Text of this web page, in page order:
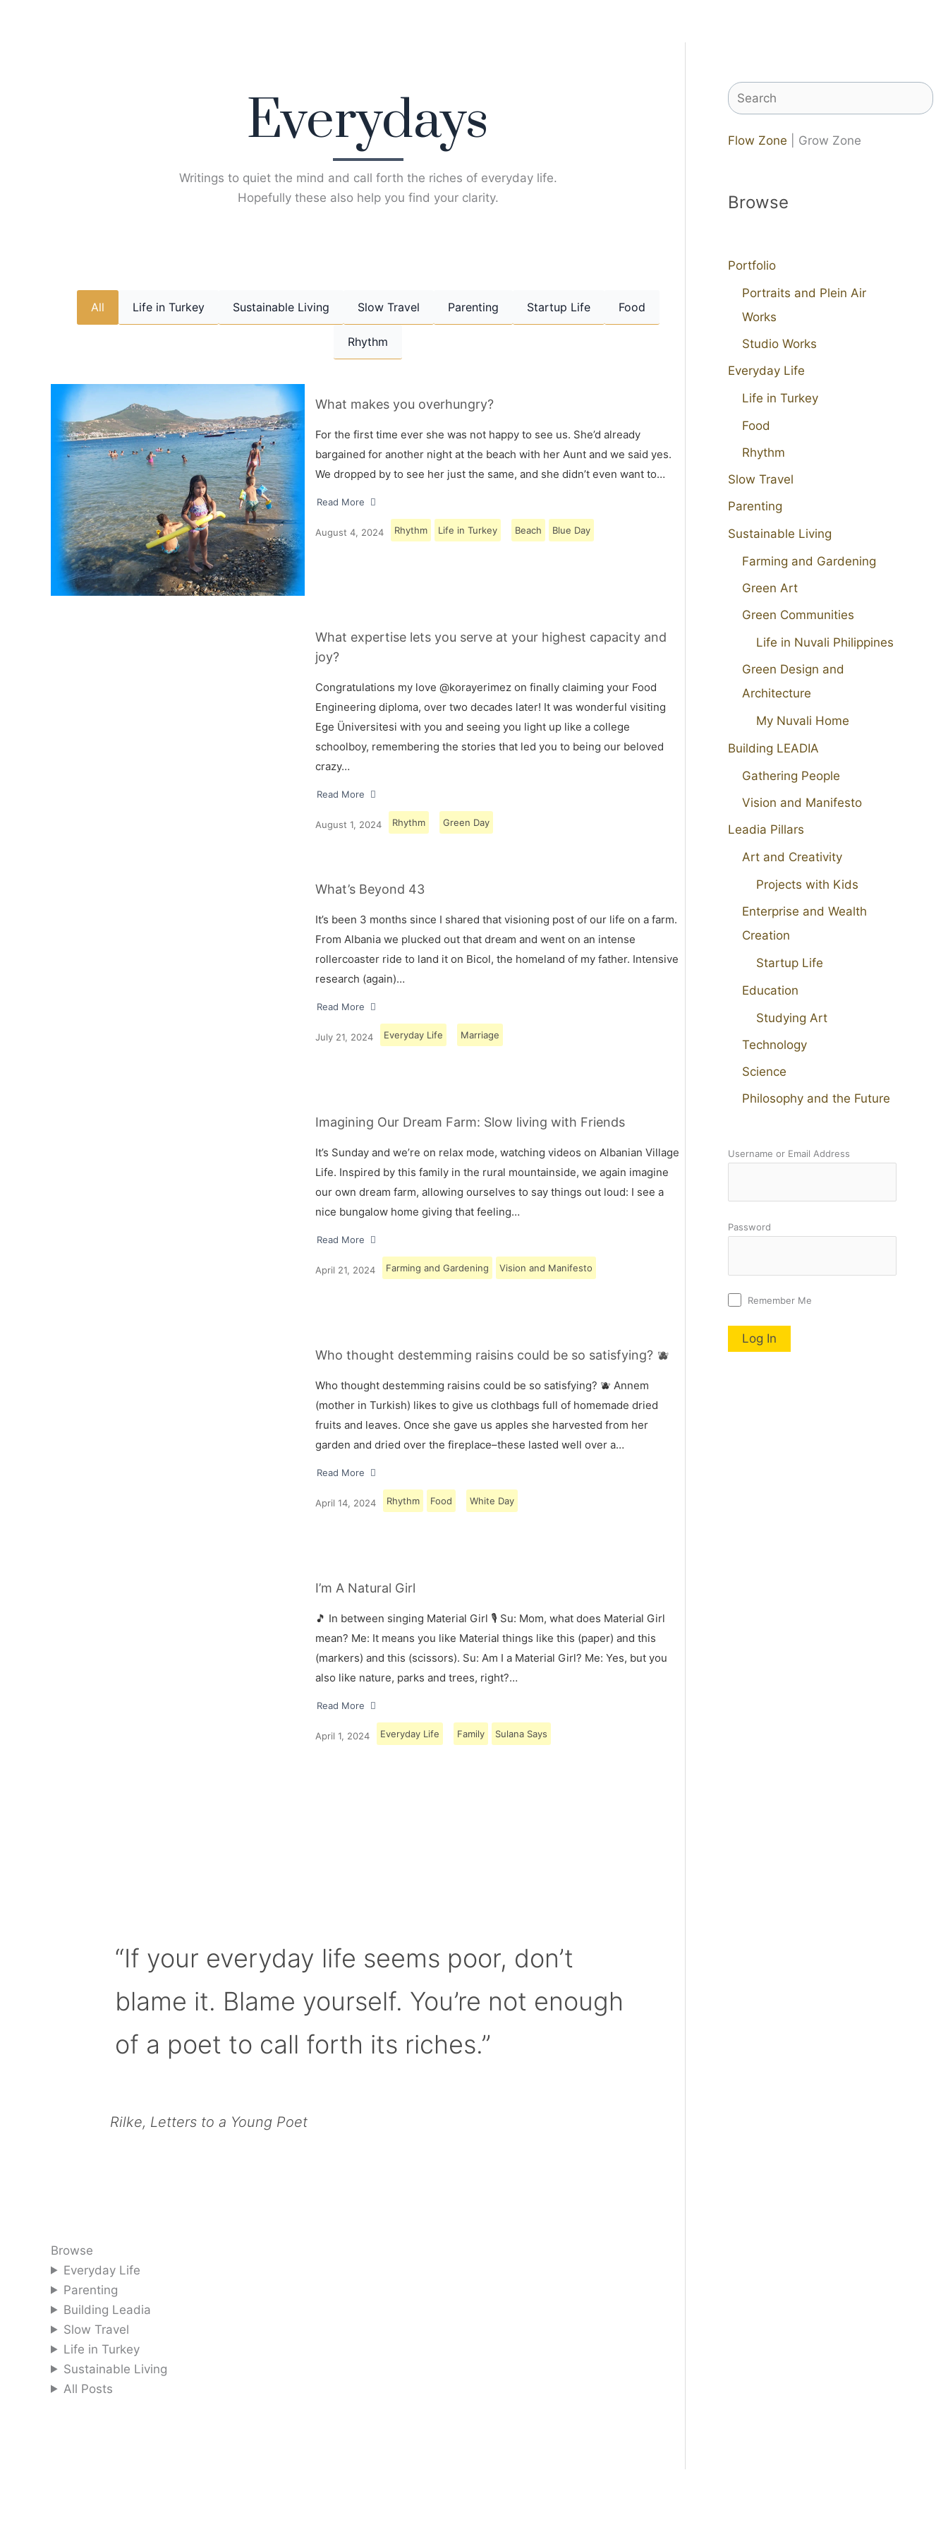
Everydays
Writings to quiet the mind and call forth the riches of everyday life.
Hopefully these also help you find your clarity.
All Life in Turkey Sustainable Living Slow Travel Parenting Startup Life Food
Rhythm
What makes you overhungry?
For the first time ever she was not happy to see us. She’d already
bargained for another night at the beach with her Aunt and we said yes.
We dropped by to see her just the same, and she didn’t even want to…
Read More
August 4, 2024 Rhythm Life in Turkey Beach Blue Day
What expertise lets you serve at your highest capacity and
joy?
Congratulations my love @korayerimez on finally claiming your Food
Engineering diploma, over two decades later! It was wonderful visiting
Ege Üniversitesi with you and seeing you light up like a college
schoolboy, remembering the stories that led you to being our beloved
crazy…
Read More
August 1, 2024 Rhythm Green Day
What’s Beyond 43
It’s been 3 months since I shared that visioning post of our life on a farm.
From Albania we plucked out that dream and went on an intense
rollercoaster ride to land it on Bicol, the homeland of my father. Intensive
research (again)…
Read More
July 21, 2024 Everyday Life Marriage
Imagining Our Dream Farm: Slow living with Friends
It’s Sunday and we’re on relax mode, watching videos on Albanian Village
Life. Inspired by this family in the rural mountainside, we again imagine
our own dream farm, allowing ourselves to say things out loud: I see a
nice bungalow home giving that feeling…
Read More
April 21, 2024 Farming and Gardening Vision and Manifesto
Who thought destemming raisins could be so satisfying? 🫐
Who thought destemming raisins could be so satisfying? 🫐 Annem
(mother in Turkish) likes to give us clothbags full of homemade dried
fruits and leaves. Once she gave us apples she harvested from her
garden and dried over the fireplace–these lasted well over a…
Read More
April 14, 2024 Rhythm Food White Day
I’m A Natural Girl
🎵 In between singing Material Girl 🎙 Su: Mom, what does Material Girl
mean? Me: It means you like Material things like this (paper) and this
(markers) and this (scissors). Su: Am I a Material Girl? Me: Yes, but you
also like nature, parks and trees, right?…
Read More
April 1, 2024 Everyday Life Family Sulana Says
“If your everyday life seems poor, don’t
blame it. Blame yourself. You’re not enough
of a poet to call forth its riches.”
Rilke, Letters to a Young Poet
Browse
Everyday Life
Parenting
Building Leadia
Slow Travel
Life in Turkey
Sustainable Living
All Posts
Search
Flow Zone | Grow Zone
Browse
Portfolio
Portraits and Plein Air
Works
Studio Works
Everyday Life
Life in Turkey
Food
Rhythm
Slow Travel
Parenting
Sustainable Living
Farming and Gardening
Green Art
Green Communities
Life in Nuvali Philippines
Green Design and
Architecture
My Nuvali Home
Building LEADIA
Gathering People
Vision and Manifesto
Leadia Pillars
Art and Creativity
Projects with Kids
Enterprise and Wealth
Creation
Startup Life
Education
Studying Art
Technology
Science
Philosophy and the Future
Username or Email Address
Password
Remember Me